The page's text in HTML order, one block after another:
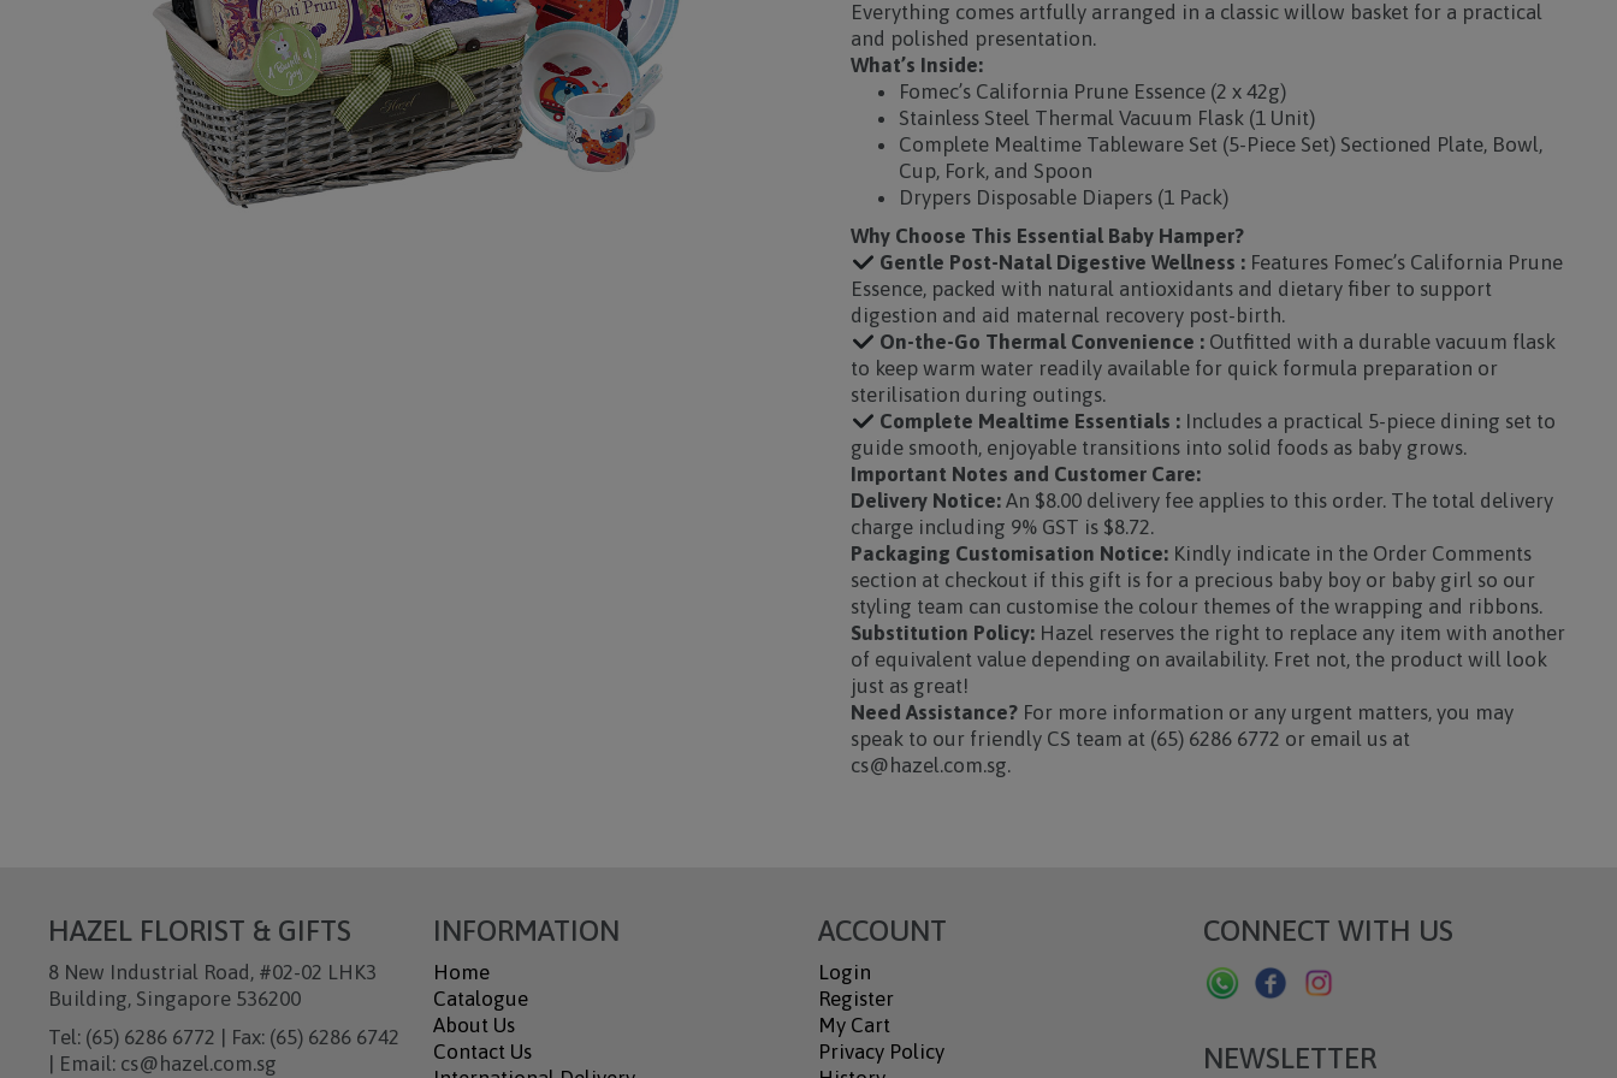
Everything comes artfully arranged in a classic willow basket for a practical
and polished presentation.
What’s Inside:
Fomec’s California Prune Essence (2 x 42g)
Stainless Steel Thermal Vacuum Flask (1 Unit)
Complete Mealtime Tableware Set (5-Piece Set) Sectioned Plate, Bowl,
Cup, Fork, and Spoon
Drypers Disposable Diapers (1 Pack)
Why Choose This Essential Baby Hamper?
Gentle Post-Natal Digestive Wellness : Features Fomec’s California Prune
Essence, packed with natural antioxidants and dietary fiber to support
digestion and aid maternal recovery post-birth.
On-the-Go Thermal Convenience :Outfitted with a durable vacuum flask
to keep warm water readily available for quick formula preparation or
sterilisation during outings.
Complete Mealtime Essentials :Includes a practical 5-piece dining set to
guide smooth, enjoyable transitions into solid foods as baby grows.
Important Notes and Customer Care:
Delivery Notice:An $8.00 delivery fee applies to this order. The total delivery
charge including 9% GST is $8.72.
Packaging Customisation Notice: Kindly indicate in the Order Comments
section at checkout if this gift is for a precious baby boy or baby girl so our
styling team can customise the colour themes of the wrapping and ribbons.
Substitution Policy: Hazel reserves the right to replace any item with another
of equivalent value depending on availability. Fret not, the product will look
just as great!
Need Assistance? For more information or any urgent matters, you may
speak to our friendly CS team at (65) 6286 6772 or email us at
cs@hazel.com.sg.
HAZEL FLORIST & GIFTS
8 New Industrial Road, #02-02 LHK3
Building, Singapore 536200
Tel: (65) 6286 6772 | Fax: (65) 6286 6742
| Email: cs@hazel.com.sg
INFORMATION
Home
Catalogue
About Us
Contact Us
ACCOUNT
Login
Register
My Cart
Privacy Policy
CONNECT WITH US
NEWSLETTER